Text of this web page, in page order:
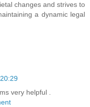
changes and strives to
a dynamic legal
very helpful .